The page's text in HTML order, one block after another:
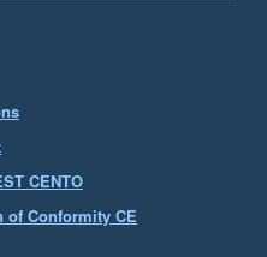
CENTO
of Conformity CE